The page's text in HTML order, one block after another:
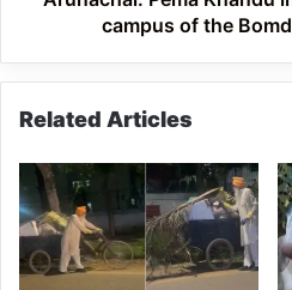
campus of the
Related Articles